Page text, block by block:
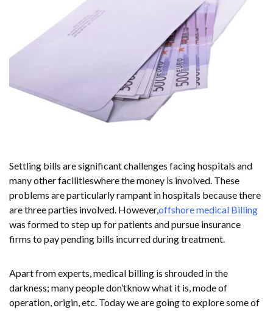
Settling bills are significant challenges facing hospitals and
many other facilitieswhere the money is involved. These
problems are particularly rampant in hospitals because there
are three parties involved. However,offshore medical Billing
was formed to step up for patients and pursue insurance
firms to pay pending bills incurred during treatment.
Apart from experts, medical billing is shrouded in the
darkness; many people don’tknow what it is, mode of
operation, origin, etc. Today we are going to explore some of